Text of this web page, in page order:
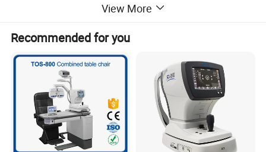
l Use the LED plus filter stand for sodium lamp in order to
lengthen the service life of the light power.
l Need not prewarm when turning on.
l Measuring specific rotation, optical rotation, sugar degree
and concentration
View More
Recommended for you